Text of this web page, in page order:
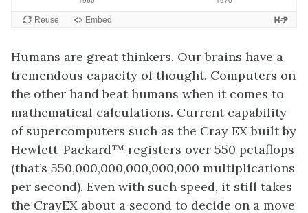
Humans are great thinkers. Our brains have a
tremendous capacity of thought. Computers on
the other hand beat humans when it comes to
mathematical calculations. Current capability
of supercomputers such as the Cray EX built by
Hewlett-Packard™ registers over 550 petaflops
(that’s 550,000,000,000,000,000 multiplications
per second). Even with such speed, it still takes
the CrayEX about a second to decide on a move